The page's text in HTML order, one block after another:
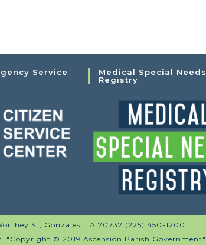
Service
Medical Special Needs
Registry
St, Gonzales, LA 70737 (225) 450-1200
"Copyright © 2019 Ascension Parish Government"